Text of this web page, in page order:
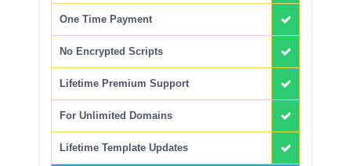
One Time Payment
No Encrypted Scripts
Lifetime Premium Support
For Unlimited Domains
Lifetime Template Updates